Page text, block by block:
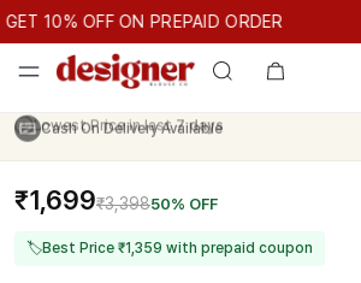
GET 10% OFF ON PREPAID ORDER
10% OFF ON PREPAID ORDER
Cash On Delivery Available
₹1,699₹3,39850% OFF
🏷Best Price ₹1,359 with prepaid coupon